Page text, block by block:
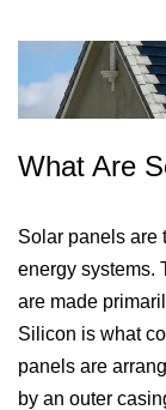
What Are
Solar panels are
energy systems.
are made
Silicon is what
panels are
by an outer